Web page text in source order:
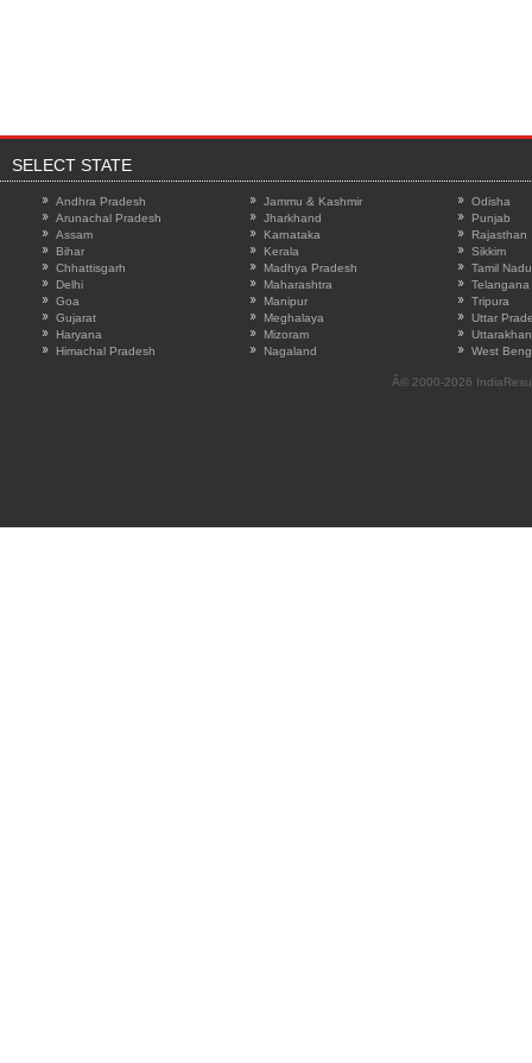
SELECT STATE
Andhra Pradesh
Arunachal Pradesh
Assam
Bihar
Chhattisgarh
Delhi
Goa
Gujarat
Haryana
Himachal Pradesh
Jammu & Kashmir
Jharkhand
Karnataka
Kerala
Madhya Pradesh
Maharashtra
Manipur
Meghalaya
Mizoram
Nagaland
Odisha
Punjab
Rajasthan
Sikkim
Tamil Nadu
Telangana
Tripura
Uttar
West
Â© 2000-2026